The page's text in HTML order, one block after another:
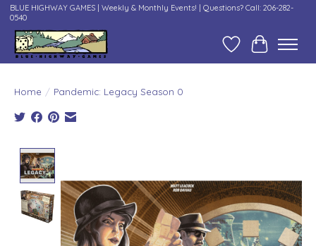
BLUE HIGHWAY GAMES | Weekly & Monthly Events! | Questions? Call: 206-282-
0540
Wish ListCart
Home / Pandemic: Legacy Season 0